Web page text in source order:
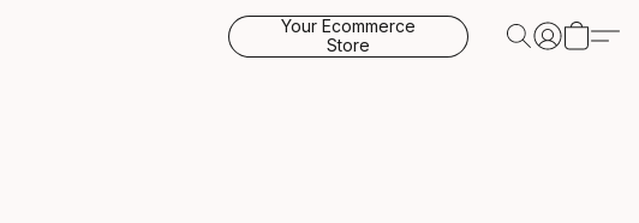
Your Ecommerce
Store